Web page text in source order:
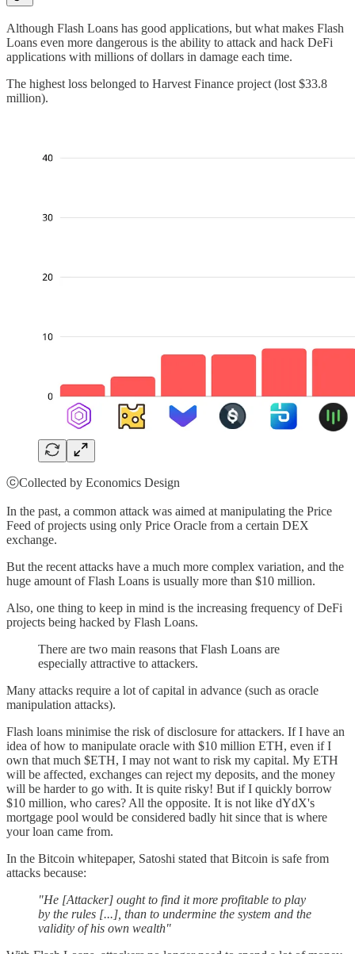
Although Flash Loans has good applications, but what makes Flash
Loans even more dangerous is the ability to attack and hack DeFi
applications with millions of dollars in damage each time.
The highest loss belonged to Harvest Finance project (lost $33.8
million).
ⓒCollected by Economics Design
In the past, a common attack was aimed at manipulating the Price
Feed of projects using only Price Oracle from a certain DEX
exchange.
But the recent attacks have a much more complex variation, and the
huge amount of Flash Loans is usually more than $10 million.
Also, one thing to keep in mind is the increasing frequency of DeFi
projects being hacked by Flash Loans.
There are two main reasons that Flash Loans are
especially attractive to attackers.
Many attacks require a lot of capital in advance (such as oracle
manipulation attacks).
Flash loans minimise the risk of disclosure for attackers. If I have an
idea of how to manipulate oracle with $10 million ETH, even if I
own that much $ETH, I may not want to risk my capital. My ETH
will be affected, exchanges can reject my deposits, and the money
will be harder to go with. It is quite risky! But if I quickly borrow
$10 million, who cares? All the opposite. It is not like dYdX's
mortgage pool would be considered badly hit since that is where
your loan came from.
In the Bitcoin whitepaper, Satoshi stated that Bitcoin is safe from
attacks because:
"He [Attacker] ought to find it more profitable to play
by the rules [...], than to undermine the system and the
validity of his own wealth"